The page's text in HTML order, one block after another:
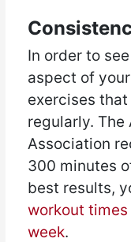
In order to
aspect of
exercises
regularly. The
Association
300 minutes
best results,
workout
week.